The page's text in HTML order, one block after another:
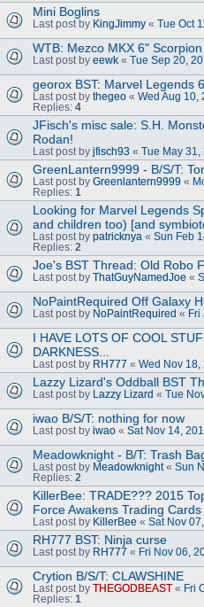
Mini Boglins
Last post by KingJimmy « Tue Oct
WTB: Mezco MKX 6"
Last post by eewk « Tue Sep 20,
georox BST: Marvel Legends
Last post by thegeo « Wed Aug 10,
Replies: 4
JFisch's misc sale: S.H.
Rodan!
Last post by jfisch93 « Tue May 31,
GreenLantern9999 - B/S/T:
Last post by Greenlantern9999 «
Replies: 1
Looking for Marvel Legends
and children too) [and
Last post by patricknya « Sun Feb
Replies: 2
Joe's BST Thread: Old Robo
Last post by ThatGuyNamedJoe «
NoPaintRequired Off Galaxy
Last post by NoPaintRequired « Fri
I HAVE LOTS OF COOL
DARKNESS...
Last post by RH777 « Wed Nov 18,
Lazzy Lizard's Oddball BST
Last post by Lazzy Lizard « Tue
iwao B/S/T: nothing for now
Last post by iwao « Sat Nov 14,
Meadowknight - B/T: Trash
Last post by Meadowknight« Sun
Replies: 2
KillerBee: TRADE??? 2015
Force Awakens Trading Cards
Last post by KillerBee « Sat Nov
RH777 BST: Ninja curse
Last post by RH777 « Fri Nov 06,
Crytion B/S/T: CLAWSHINE
Last post by THEGODBEAST« Fri
Replies: 1